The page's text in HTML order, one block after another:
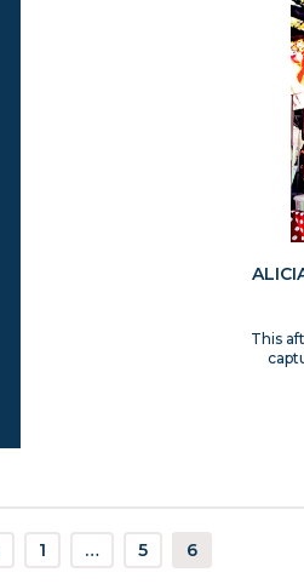
This
1 … 5 6